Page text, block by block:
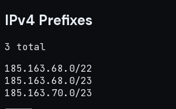
IPv4 Prefixes
3 total
185.163.68.0/22
185.163.68.0/23
185.163.70.0/23